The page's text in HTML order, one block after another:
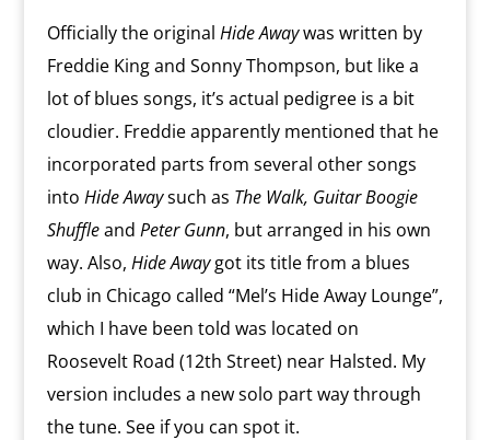
Officially the original Hide Awaywas written by
Freddie King and Sonny Thompson, but like a
lot of blues songs, it’s actual pedigree is a bit
cloudier. Freddie apparently mentioned that he
incorporated parts from several other songs
into Hide Awaysuch as The Walk, Guitar Boogie
Shuffleand Peter Gunn, but arranged in his own
way. Also, Hide Awaygot its title from a blues
club in Chicago called “Mel’s Hide Away Lounge”,
which I have been told was located on
Roosevelt Road (12th Street) near Halsted. My
version includes a new solo part way through
the tune. See if you can spot it.